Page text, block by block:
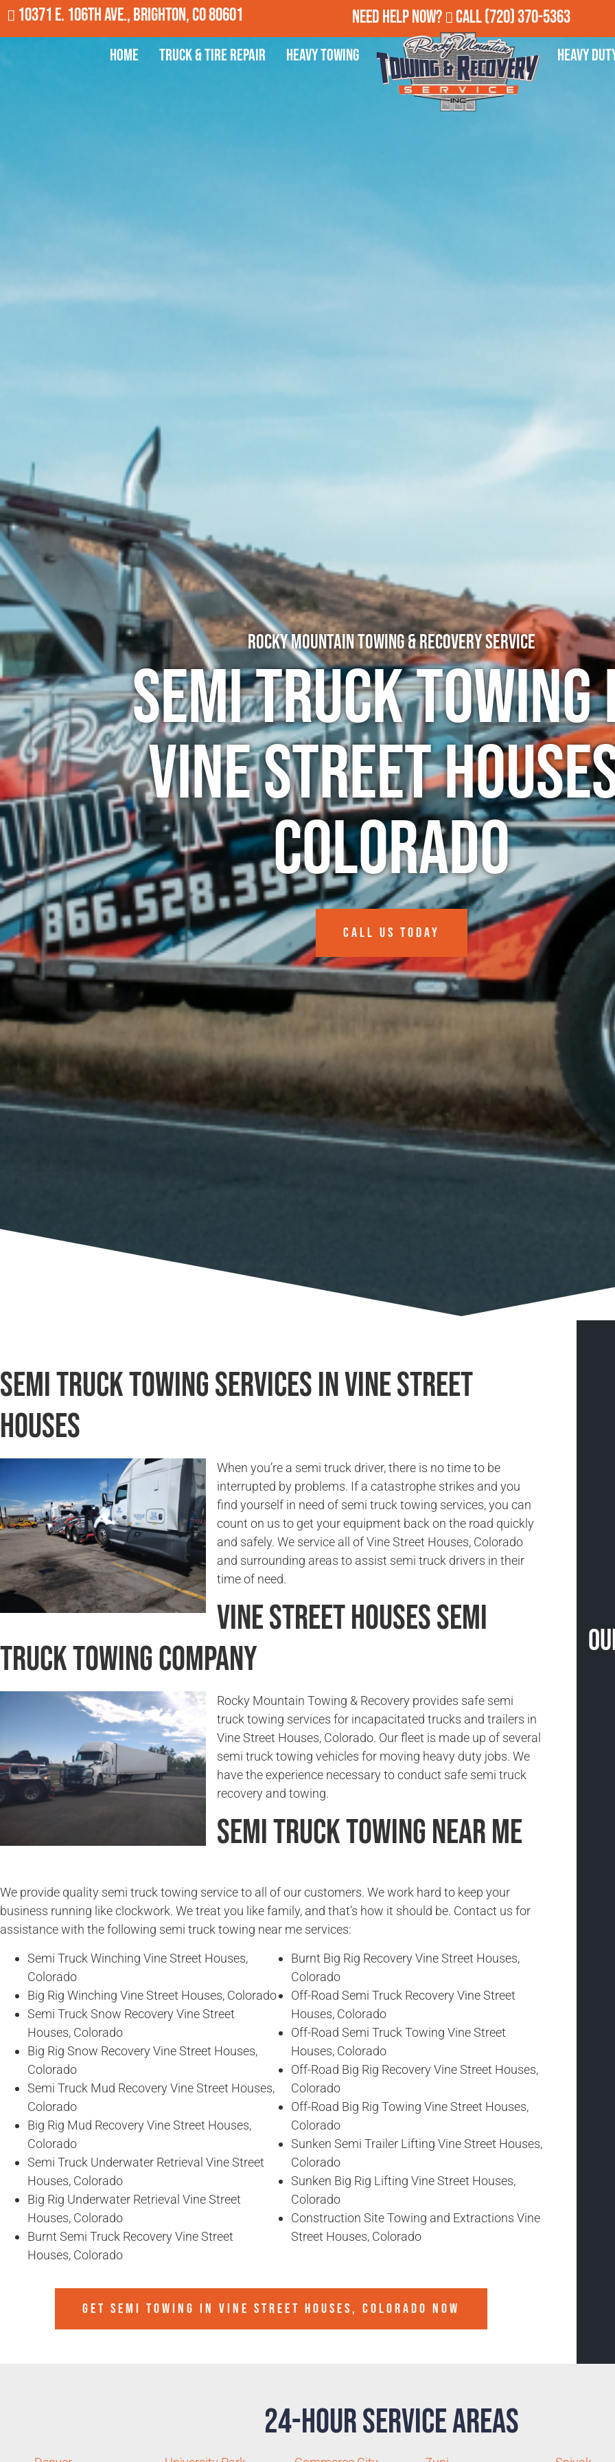
10371 E. 106th Ave., Brighton, CO 80601 Need Help Now? Call(720) 370-5363
Home Truck & Tire Repair Heavy Towing Heavy
Rocky Mountain Towing & Recovery Service
Semi Truck Towing
Vine Street
Colorado
CALL US TODAY
Semi Truck Towing Services in Vine Street
Houses
When you’re a semi truck driver, there is no time to be
interrupted by problems. If a catastrophe strikes and you
find yourself in need of semi truck towing services, you can
count on us to get your equipment back on the road quickly
and safely. We service all of Vine Street Houses, Colorado
and surrounding areas to assist semi truck drivers in their
time of need.
Vine Street Houses Semi
Truck Towing Company
Rocky Mountain Towing & Recovery provides safe semi
truck towing services for incapacitated trucks and trailers in
Vine Street Houses, Colorado. Our fleet is made up of several
semi truck towing vehicles for moving heavy duty jobs. We
have the experience necessary to conduct safe semi truck
recovery and towing.
Semi Truck Towing Near Me
We provide quality semi truck towing service to all of our customers. We work hard to keep your
business running like clockwork. We treat you like family, and that’s how it should be. Contact us for
assistance with the following semi truck towing near me services:
Semi Truck Winching Vine Street Houses,
Colorado
Big Rig Winching Vine Street Houses, Colorado
Semi Truck Snow Recovery Vine Street
Houses, Colorado
Big Rig Snow Recovery Vine Street Houses,
Colorado
Semi Truck Mud Recovery Vine Street Houses,
Colorado
Big Rig Mud Recovery Vine Street Houses,
Colorado
Semi Truck Underwater Retrieval Vine Street
Houses, Colorado
Big Rig Underwater Retrieval Vine Street
Houses, Colorado
Burnt Semi Truck Recovery Vine Street
Houses, Colorado
Burnt Big Rig Recovery Vine Street Houses,
Colorado
Off-Road Semi Truck Recovery Vine Street
Houses, Colorado
Off-Road Semi Truck Towing Vine Street
Houses, Colorado
Off-Road Big Rig Recovery Vine Street Houses,
Colorado
Off-Road Big Rig Towing Vine Street Houses,
Colorado
Sunken Semi Trailer Lifting Vine Street Houses,
Colorado
Sunken Big Rig Lifting Vine Street Houses,
Colorado
Construction Site Towing and Extractions Vine
Street Houses, Colorado
GET SEMI TOWING IN VINE STREET HOUSES, COLORADO NOW
24-Hour Service Areas